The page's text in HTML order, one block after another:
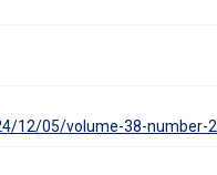
12/05/volume-38-number-